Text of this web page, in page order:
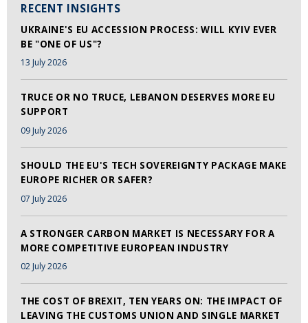
RECENT INSIGHTS
UKRAINE'S EU ACCESSION PROCESS: WILL KYIV EVER
BE "ONE OF US"?
13 July 2026
TRUCE OR NO TRUCE, LEBANON DESERVES MORE EU
SUPPORT
09 July 2026
SHOULD THE EU'S TECH SOVEREIGNTY PACKAGE MAKE
EUROPE RICHER OR SAFER?
07 July 2026
A STRONGER CARBON MARKET IS NECESSARY FOR A
MORE COMPETITIVE EUROPEAN INDUSTRY
02 July 2026
THE COST OF BREXIT, TEN YEARS ON: THE IMPACT OF
LEAVING THE CUSTOMS UNION AND SINGLE MARKET